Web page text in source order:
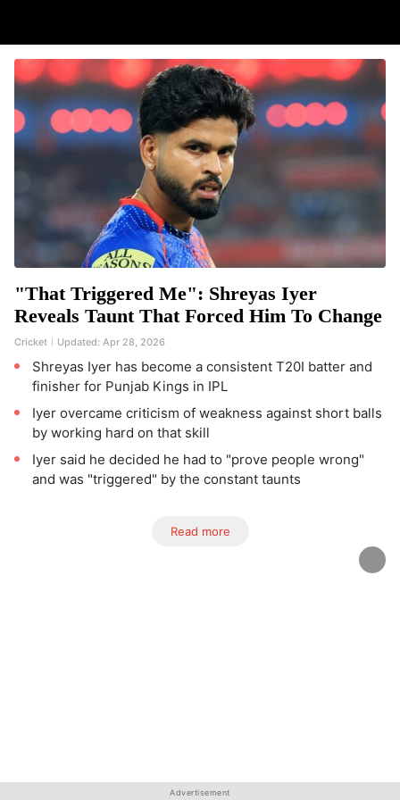
"That Triggered Me": Shreyas Iyer
Reveals Taunt That Forced Him To Change
Cricket Updated: Apr 28, 2026
Shreyas Iyer has become a consistent T20I batter and
finisher for Punjab Kings in IPL
Iyer overcame criticism of weakness against short balls
by working hard on that skill
Iyer said he decided he had to "prove people wrong"
and was "triggered" by the constant taunts
Read more
Advertisement
Advertisement
Advertisement
Advertisement
Advertisement
Advertisement
Advertisement
Advertisement
Advertisement
Advertisement
Advertisement